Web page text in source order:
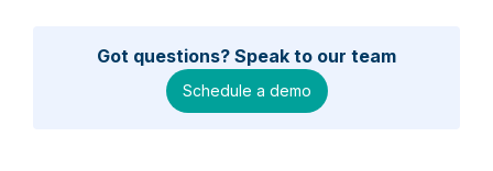
Got questions? Speak to our team
Schedule a demo